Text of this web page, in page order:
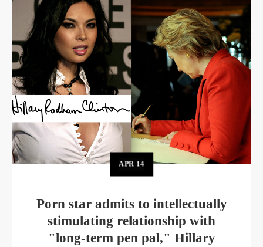
APR 14
Porn star admits to intellectually
stimulating relationship with
"long-term pen pal," Hillary